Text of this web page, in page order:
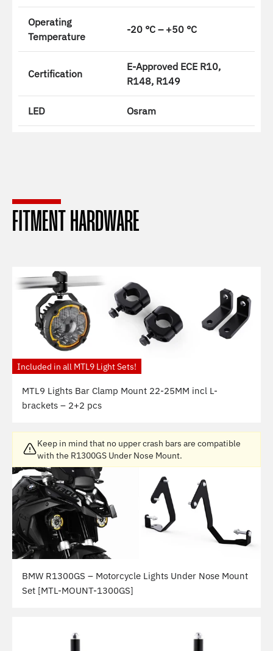
Operating
Temperature
-20 °C – +50 °C
Certification
E-Approved ECE R10,
R148, R149
LED Osram
FITMENT HARDWARE
Included in all MTL9 Light Sets!
MTL9 Lights Bar Clamp Mount 22-25MM incl L-
brackets – 2+2 pcs
Keep in mind that no upper crash bars are compatible
with the R1300GS Under Nose Mount.
BMW R1300GS – Motorcycle Lights Under Nose Mount
Set [MTL-MOUNT-1300GS]